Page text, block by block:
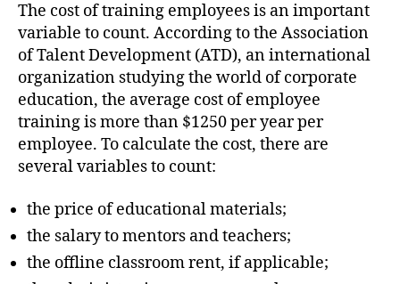
The cost of training employees is an important
variable to count. According to the Association
of Talent Development (ATD), an international
organization studying the world of corporate
education, the average cost of employee
training is more than $1250 per year per
employee. To calculate the cost, there are
several variables to count:
the price of educational materials;
the salary to mentors and teachers;
the offline classroom rent, if applicable;